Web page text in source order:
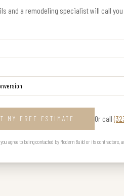
and a remodeling specialist will call
MY FREE ESTIMATE Or call
agree to being contacted by Modern Build or its contractors,